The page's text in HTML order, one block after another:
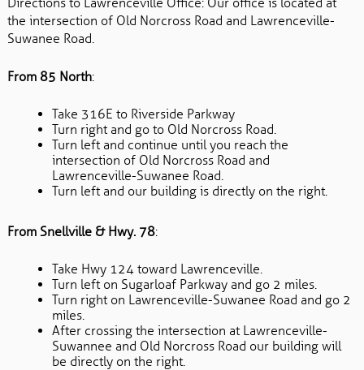
the intersection of Old Norcross Road and Lawrenceville-
Suwanee Road.
From 85 North:
Take 316E to Riverside Parkway
Turn right and go to Old Norcross Road.
Turn left and continue until you reach the
intersection of Old Norcross Road and
Lawrenceville-Suwanee Road.
Turn left and our building is directly on the right.
From Snellville & Hwy. 78:
Take Hwy 124 toward Lawrenceville.
Turn left on Sugarloaf Parkway and go 2 miles.
Turn right on Lawrenceville-Suwanee Road and go 2
miles.
After crossing the intersection at Lawrenceville-
Suwannee and Old Norcross Road our building will
be directly on the right.